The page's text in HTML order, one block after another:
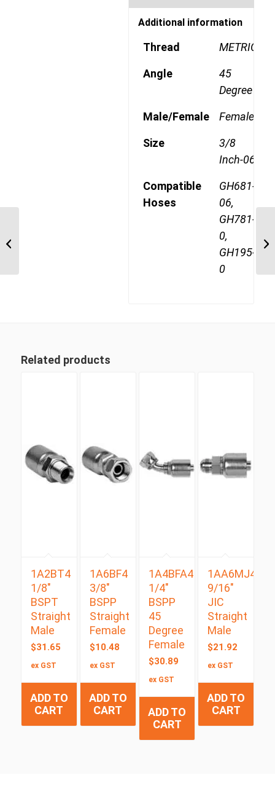
Additional information
Thread METRIC
Angle
45
Degree
Male/Female Female
Size
3/8
Inch-06
Compatible
Hoses
GH681-
06,
GH781-
0,
GH195-
0
Related products
1A2BT4
1/8″
BSPT
Straight
Male
$31.65
ex GST
ADD TO
CART
1A6BF4
3/8″
BSPP
Straight
Female
$10.48
ex GST
ADD TO
CART
1A4BFA4
1/4″
BSPP
45
Degree
Female
$30.89
ex GST
ADD TO
CART
1AA6MJ4
9/16″
JIC
Straight
Male
$21.92
ex GST
ADD TO
CART